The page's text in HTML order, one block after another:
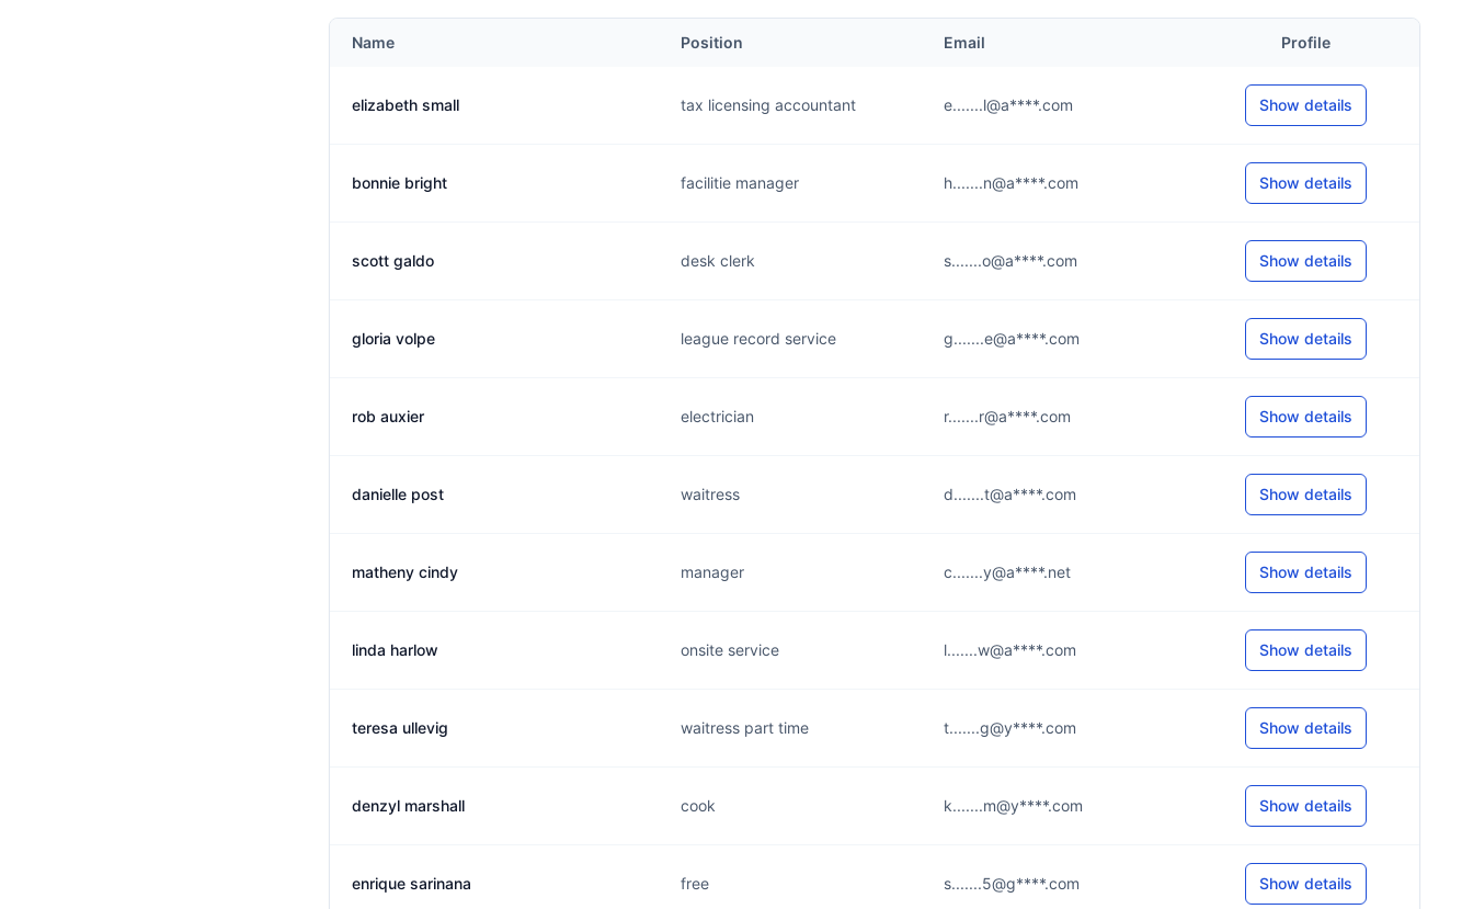
Name Position Email Profile
elizabeth small tax licensing accountant e.......l@a****.com Show details
bonnie bright facilitie manager h.......n@a****.com Show details
scott galdo desk clerk s.......o@a****.com Show details
gloria volpe league record service g.......e@a****.com Show details
rob auxier electrician r.......r@a****.com Show details
danielle post waitress d.......t@a****.com Show details
matheny cindy manager c.......y@a****.net Show details
linda harlow onsite service l.......w@a****.com Show details
teresa ullevig waitress part time t.......g@y****.com Show details
denzyl marshall cook k.......m@y****.com Show details
enrique sarinana free s.......5@g****.com Show details